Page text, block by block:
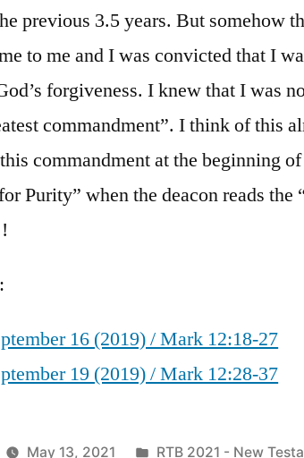
previous 3.5 years. But somehow
to me and I was convicted that I
forgiveness. I knew that I was
commandment”. I think of this
commandment at the beginning
Purity” when the deacon reads the
16 (2019) / Mark 12:18-27
19 (2019) / Mark 12:28-37
May 13, 2021
Posted
RTB 2021 - New